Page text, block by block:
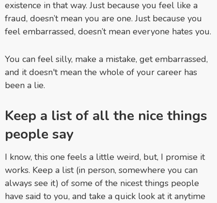
existence in that way. Just because you feel like a
fraud, doesn’t mean you are one. Just because you
feel embarrassed, doesn’t mean everyone hates you.
You can feel silly, make a mistake, get embarrassed,
and it doesn't mean the whole of your career has
been a lie.
Keep a list of all the nice things
people say
I know, this one feels a little weird, but, I promise it
works. Keep a list (in person, somewhere you can
always see it) of some of the nicest things people
have said to you, and take a quick look at it anytime